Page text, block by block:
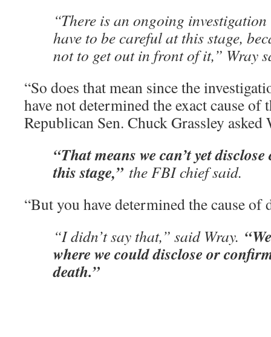
“There is an ongoing
have to be careful at this stage,
not to get out in front of it,” Wray
“So does that mean since the
have not determined the exact cause of
Republican Sen. Chuck Grassley asked
“That means we can’t yet
this stage,” the FBI chief said.
“But you have determined the cause of
“I didn’t say that,” said Wray.
where we could disclose or
death.”